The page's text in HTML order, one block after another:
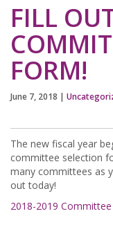
FILL
FORM!
June 7, 2018 |
The new fiscal year
committee selection
many committees as
out today!
2018-2019